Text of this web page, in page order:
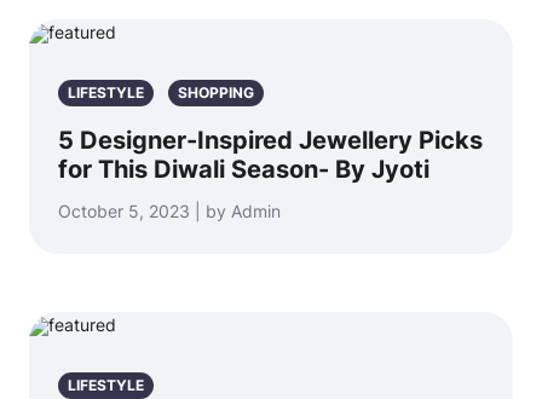
LIFESTYLE SHOPPING
5 Designer-Inspired Jewellery Picks
for This Diwali Season- By Jyoti
October 5, 2023 | by Admin
LIFESTYLE